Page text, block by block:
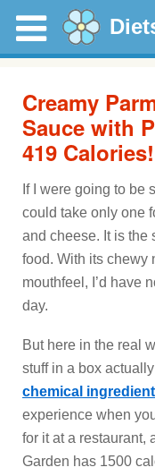
Creamy
Sauce with
419 Calories!
If I were going to be
could take only one
and cheese. It is the
food. With its chewy
mouthfeel, I’d have
day.
But here in the real
stuff in a box
chemical
experience when
for it at a restaurant,
Garden has 1500